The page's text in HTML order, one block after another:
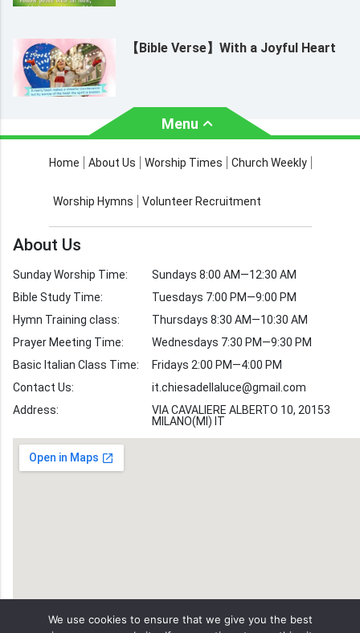
【Bible Verse】With a Joyful Heart
Menu
About Us Worship Times
Church Weekly Bible Study
Worship Hymns Images
Bible Verse Images
Volunteer
Recruitment
Home About Us Worship Times Church Weekly
Worship Hymns Volunteer Recruitment
About Us
Sunday Worship Time:
Bible Study Time:
Hymn Training class:
Prayer Meeting Time:
Basic Italian Class Time:
Contact Us:
Address:
Sundays 8:00 AM—12:30 AM
Tuesdays 7:00 PM—9:00 PM
Thursdays 8:30 AM—10:30 AM
Wednesdays 7:30 PM—9:30 PM
Fridays 2:00 PM—4:00 PM
it.chiesadellaluce@gmail.com
VIA CAVALIERE ALBERTO 10, 20153
MILANO(MI) IT
We use cookies to ensure that we give you the best